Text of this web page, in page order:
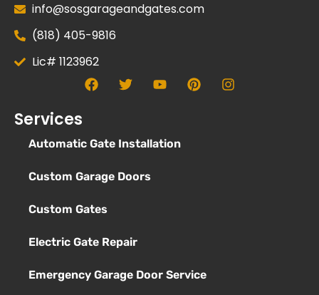
info@sosgarageandgates.com
(818) 405-9816
Lic# 1123962
Services
Automatic Gate Installation
Custom Garage Doors
Custom Gates
Electric Gate Repair
Emergency Garage Door Service